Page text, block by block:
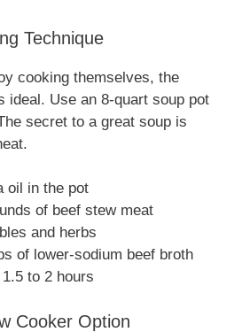
Technique
cooking themselves, the
ideal. Use an 8-quart soup pot
secret to a great soup is
oil in the pot
of beef stew meat
and herbs
of lower-sodium beef broth
to 2 hours
Cooker Option